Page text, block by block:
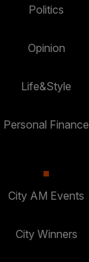
Politics
Opinion
Life&Style
Personal Finance
City AM Events
City Winners